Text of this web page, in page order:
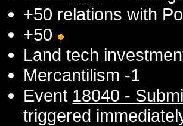
+50 relations with
+50
Land tech
Mercantilism -1
Event 18040 -
triggered